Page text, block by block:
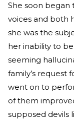
She soon
voices and both
she was the
her inability to
seeming
family’s request
went on to
of them
supposed devils